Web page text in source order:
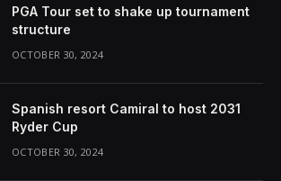
PGA Tour set to shake up tournament
structure
OCTOBER 30, 2024
Spanish resort Camiral to host 2031
Ryder Cup
OCTOBER 30, 2024